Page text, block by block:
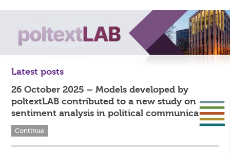
Latest posts
26 October 2025 – Models developed by
poltextLAB contributed to a new study on
sentiment analysis in political communication
Continue